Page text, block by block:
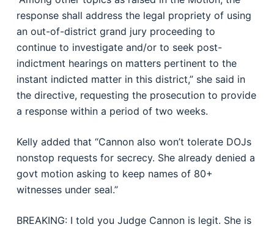
response shall address the legal propriety of using
an out-of-district grand jury proceeding to
continue to investigate and/or to seek post-
indictment hearings on matters pertinent to the
instant indicted matter in this district,” she said in
the directive, requesting the prosecution to provide
a response within a period of two weeks.
Kelly added that “Cannon also won’t tolerate DOJs
nonstop requests for secrecy. She already denied a
govt motion asking to keep names of 80+
witnesses under seal.”
BREAKING: I told you Judge Cannon is legit. She is